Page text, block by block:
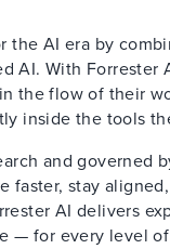
the AI era by
AI. With Forrester
the flow of their
inside the tools
and governed
faster, stay
AI delivers
— for every level